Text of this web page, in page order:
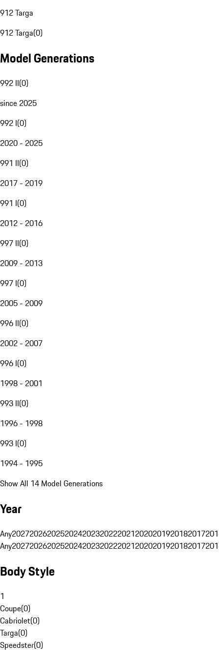
912 Targa
912 Targa(0)
Model Generations
992 II(0)
since 2025
992 I(0)
2020 - 2025
991 II(0)
2017 - 2019
991 I(0)
2012 - 2016
997 II(0)
2009 - 2013
997 I(0)
2005 - 2009
996 II(0)
2002 - 2007
996 I(0)
1998 - 2001
993 II(0)
1996 - 1998
993 I(0)
1994 - 1995
Show All 14 Model Generations
Year
Any20272026202520242023202220212020201920182017
Any20272026202520242023202220212020201920182017
Body Style
1
Coupe(0)
Cabriolet(0)
Targa(0)
Speedster(0)